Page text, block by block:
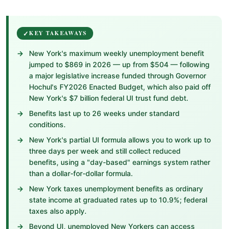
KEY TAKEAWAYS
New York's maximum weekly unemployment benefit
jumped to $869 in 2026 — up from $504 — following
a major legislative increase funded through Governor
Hochul's FY2026 Enacted Budget, which also paid off
New York's $7 billion federal UI trust fund debt.
Benefits last up to 26 weeks under standard
conditions.
New York's partial UI formula allows you to work up to
three days per week and still collect reduced
benefits, using a "day-based" earnings system rather
than a dollar-for-dollar formula.
New York taxes unemployment benefits as ordinary
state income at graduated rates up to 10.9%; federal
taxes also apply.
Beyond UI, unemployed New Yorkers can access